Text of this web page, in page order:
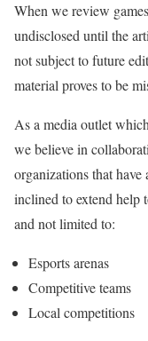
When we review
undisclosed until the
not subject to future
material proves to be
As a media outlet
we believe in
organizations that have
inclined to extend help
and not limited to:
Esports arenas
Competitive teams
Local competitions